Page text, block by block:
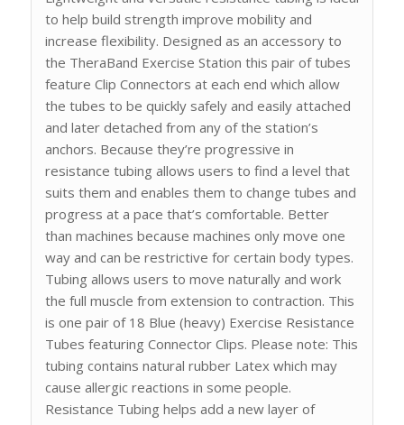
to help build strength improve mobility and
increase flexibility. Designed as an accessory to
the TheraBand Exercise Station this pair of tubes
feature Clip Connectors at each end which allow
the tubes to be quickly safely and easily attached
and later detached from any of the station’s
anchors. Because they’re progressive in
resistance tubing allows users to find a level that
suits them and enables them to change tubes and
progress at a pace that’s comfortable. Better
than machines because machines only move one
way and can be restrictive for certain body types.
Tubing allows users to move naturally and work
the full muscle from extension to contraction. This
is one pair of 18 Blue (heavy) Exercise Resistance
Tubes featuring Connector Clips. Please note: This
tubing contains natural rubber Latex which may
cause allergic reactions in some people.
Resistance Tubing helps add a new layer of